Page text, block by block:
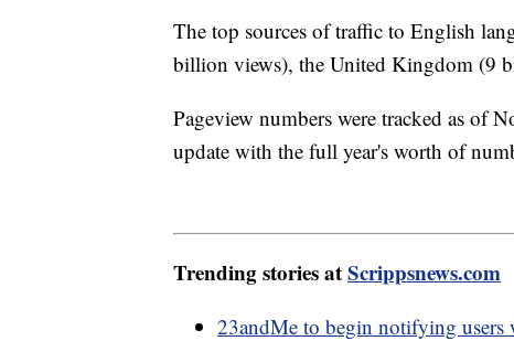
The top sources of traffic to English
billion views), the United Kingdom (9
Pageview numbers were tracked as of
update with the full year's worth of
Trending stories atScrippsnews.com
23andMe to begin notifying users